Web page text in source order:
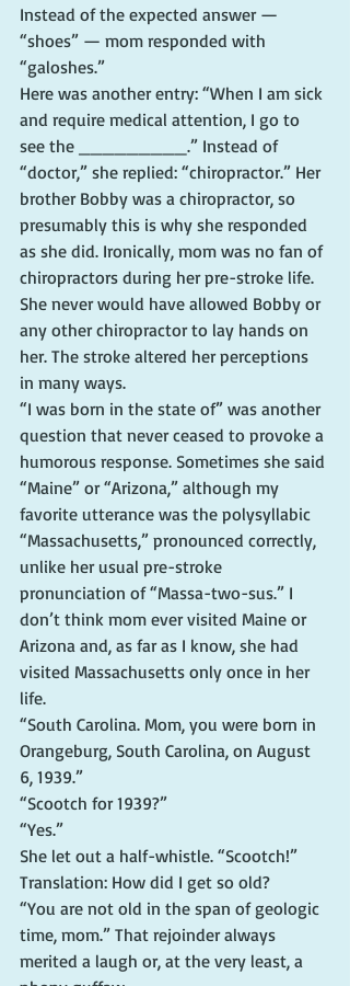
Instead of the expected answer —
“shoes” — mom responded with
“galoshes.”
Here was another entry: “When I am sick
and require medical attention, I go to
see the _________.” Instead of
“doctor,” she replied: “chiropractor.” Her
brother Bobby was a chiropractor, so
presumably this is why she responded
as she did. Ironically, mom was no fan of
chiropractors during her pre-stroke life.
She never would have allowed Bobby or
any other chiropractor to lay hands on
her. The stroke altered her perceptions
in many ways.
“I was born in the state of” was another
question that never ceased to provoke a
humorous response. Sometimes she said
“Maine” or “Arizona,” although my
favorite utterance was the polysyllabic
“Massachusetts,” pronounced correctly,
unlike her usual pre-stroke
pronunciation of “Massa-two-sus.” I
don’t think mom ever visited Maine or
Arizona and, as far as I know, she had
visited Massachusetts only once in her
life.
“South Carolina. Mom, you were born in
Orangeburg, South Carolina, on August
6, 1939.”
“Scootch for 1939?”
“Yes.”
She let out a half-whistle. “Scootch!”
Translation: How did I get so old?
“You are not old in the span of geologic
time, mom.” That rejoinder always
merited a laugh or, at the very least, a